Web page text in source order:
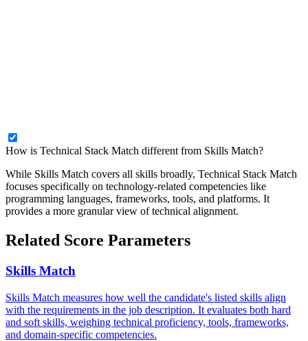
How is Technical Stack Match different from Skills Match?
While Skills Match covers all skills broadly, Technical Stack Match
focuses specifically on technology-related competencies like
programming languages, frameworks, tools, and platforms. It
provides a more granular view of technical alignment.
Related Score Parameters
Skills Match
Skills Match measures how well the candidate's listed skills align
with the requirements in the job description. It evaluates both hard
and soft skills, weighing technical proficiency, tools, frameworks,
and domain-specific competencies.